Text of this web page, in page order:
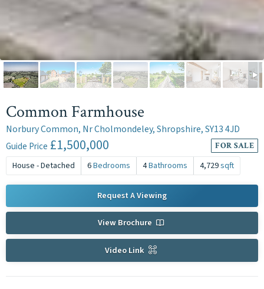
Common Farmhouse
Norbury Common, Nr Cholmondeley, Shropshire, SY13 4JD
Guide Price £1,500,000 FOR SALE
House - Detached 6Bedrooms 4Bathrooms 4,729sqft
Request A Viewing
View Brochure
Video Link